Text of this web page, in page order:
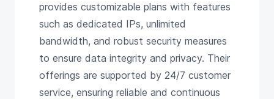
provides customizable plans with features
such as dedicated IPs, unlimited
bandwidth, and robust security measures
to ensure data integrity and privacy. Their
offerings are supported by 24/7 customer
service, ensuring reliable and continuous